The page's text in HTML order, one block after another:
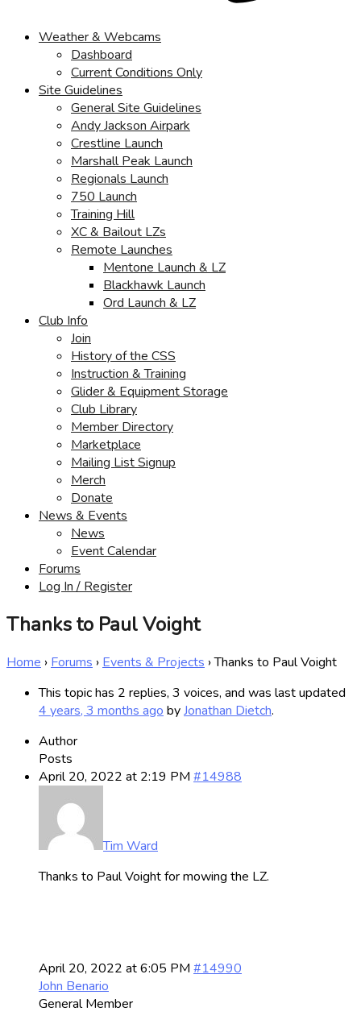
Weather & Webcams
Dashboard
Current Conditions Only
Site Guidelines
General Site Guidelines
Andy Jackson Airpark
Crestline Launch
Marshall Peak Launch
Regionals Launch
750 Launch
Training Hill
XC & Bailout LZs
Remote Launches
Mentone Launch & LZ
Blackhawk Launch
Ord Launch & LZ
Club Info
Join
History of the CSS
Instruction & Training
Glider & Equipment Storage
Club Library
Member Directory
Marketplace
Mailing List Signup
Merch
Donate
News & Events
News
Event Calendar
Forums
Log In / Register
Thanks to Paul Voight
Home › Forums › Events & Projects ›Thanks to Paul Voight
This topic has 2 replies, 3 voices, and was last updated
4 years, 3 months ago byJonathan Dietch.
Author
Posts
April 20, 2022 at 2:19 PM #14988
Tim Ward
Thanks to Paul Voight for mowing the LZ.
April 20, 2022 at 6:05 PM #14990
John Benario
General Member